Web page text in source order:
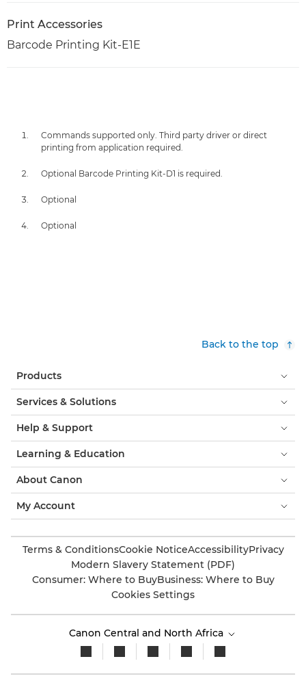
Print Accessories
Barcode Printing Kit-E1E
Commands supported only. Third party driver or direct
printing from application required.
Optional Barcode Printing Kit-D1 is required.
Optional
Optional
Back to the top
Products
Services & Solutions
Help & Support
Learning & Education
About Canon
My Account
Terms & ConditionsCookie NoticeAccessibilityPrivacy
Modern Slavery Statement (PDF)
Consumer: Where to BuyBusiness: Where to Buy
Cookies Settings
Canon Central and North Africa